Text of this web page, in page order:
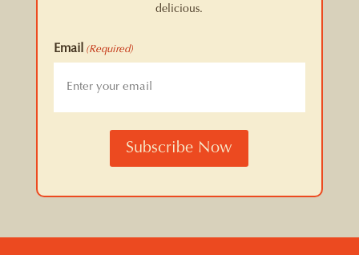
delicious.
Email (Required)
Subscribe Now